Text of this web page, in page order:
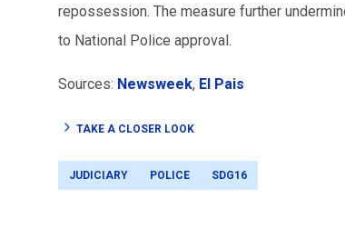
repossession. The measure further
to National Police approval.
Sources: Newsweek, El Pais
TAKE A CLOSER LOOK
JUDICIARY POLICE SDG16